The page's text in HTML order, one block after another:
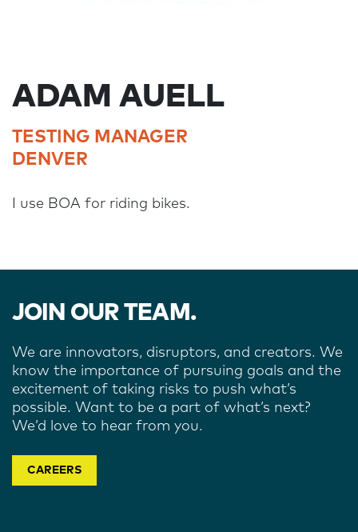
ADAM AUELL
TESTING MANAGER
DENVER
I use BOA for riding bikes.
JOIN OUR TEAM.
We are innovators, disruptors, and creators. We
know the importance of pursuing goals and the
excitement of taking risks to push what’s
possible. Want to be a part of what’s next?
We’d love to hear from you.
CAREERS